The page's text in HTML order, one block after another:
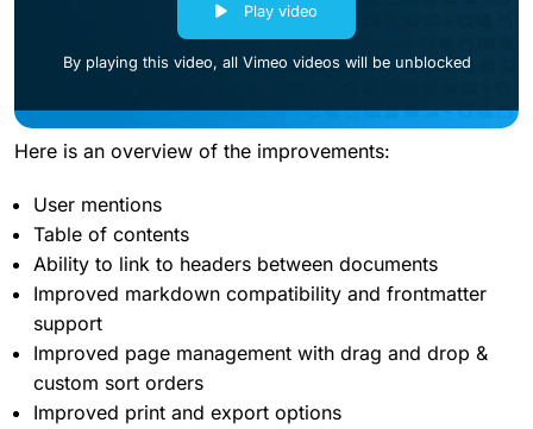
Play video
By playing this video, all Vimeo videos will be unblocked
Here is an overview of the improvements:
User mentions
Table of contents
Ability to link to headers between documents
Improved markdown compatibility and frontmatter
support
Improved page management with drag and drop &
custom sort orders
Improved print and export options